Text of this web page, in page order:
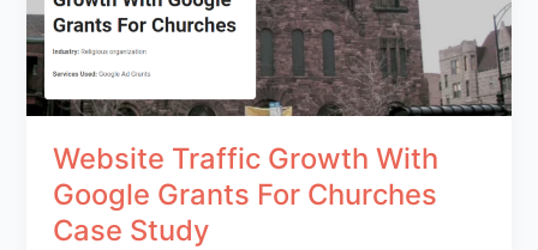
Website Traffic Growth With
Google Grants For Churches
Case Study